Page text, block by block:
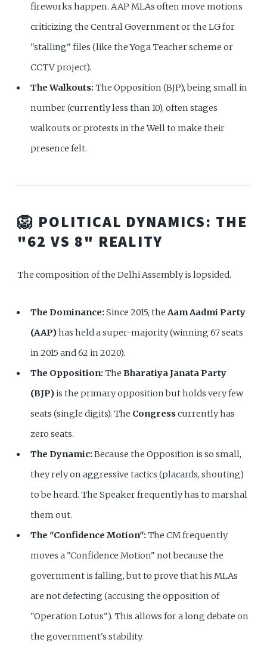
fireworks happen. AAP MLAs often move motions
criticizing the Central Government or the LG for
"stalling" files (like the Yoga Teacher scheme or
CCTV project).
The Walkouts:The Opposition (BJP), being small in
number (currently less than 10), often stages
walkouts or protests in the Well to make their
presence felt.
🦁 POLITICAL DYNAMICS: THE
"62 VS 8" REALITY
The composition of the Delhi Assembly is lopsided.
The Dominance:Since 2015, theAam Aadmi Party
(AAP)has held a super-majority (winning 67 seats
in 2015 and 62 in 2020).
The Opposition:TheBharatiya Janata Party
(BJP)is the primary opposition but holds very few
seats (single digits). The Congresscurrently has
zero seats.
The Dynamic:Because the Opposition is so small,
they rely on aggressive tactics (placards, shouting)
to be heard. The Speaker frequently has to marshal
them out.
The "Confidence Motion":The CM frequently
moves a "Confidence Motion" not because the
government is falling, but to prove that his MLAs
are not defecting (accusing the opposition of
"Operation Lotus"). This allows for a long debate on
the government's stability.